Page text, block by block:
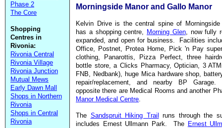
Phase 2
The Core
Shopping
Centres in
Rivonia:
Rivonia Central
Rivonia Village
Rivonia Junction
Mutual Mews
Early Dawn Mall
Shops in Northern
Rivonia
Shops in Central
Rivonia
Morningside Manor and Gallo Manor
Kelvin Drive is the central spine of
has a shopping centre, Morning Glen, now fully
expanded, and open for business. Facilities
Office, Postnet, Protea Home, Pick 'n Pay
clothing, Panarottis, Pizza Perfect, three
bottle store, a Clicks Pharmacy, Optician, 3
FNB, Nedbank), huge Mica hardware shop,
repair/replacement, and nearby BP
opposite there are Medical Rooms and another
Manor Medical Centre.
The Sandspruit Hiking Trail
runs through the
includes Ernest Ullmann Park. The Ernest